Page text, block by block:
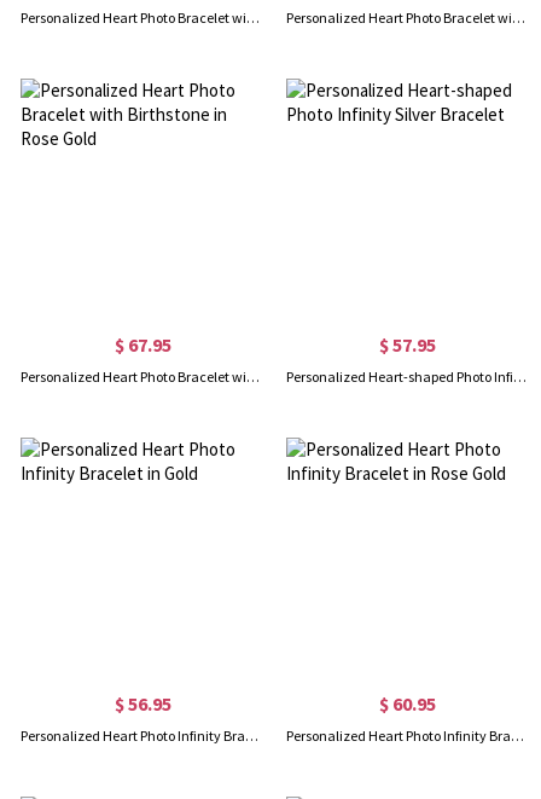
Personalized Heart Photo Bracelet with Birthstone Sterling Silver Personalized Heart Photo Bracelet with Birthstone in Gold
$ 67.95
Personalized Heart Photo Bracelet with Birthstone in Rose Gold
$ 57.95
Personalized Heart-shaped Photo Infinity Silver Bracelet
$ 56.95
Personalized Heart Photo Infinity Bracelet in Gold
$ 60.95
Personalized Heart Photo Infinity Bracelet in Rose Gold